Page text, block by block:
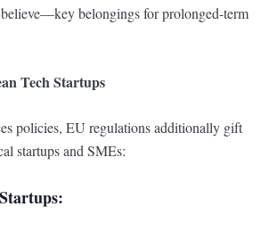
belongings for prolonged-term
Tech Startups
policies, EU regulations additionally gift
startups and SMEs: